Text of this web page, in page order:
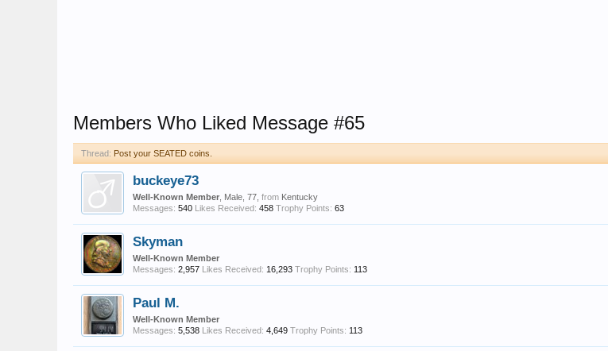
Members Who Liked Message #65
Thread: Post your SEATED coins.
buckeye73
Well-Known Member , Male, 77, from Kentucky
Messages: 540 Likes Received: 458 Trophy Points: 63
Skyman
Well-Known Member
Messages: 2,957 Likes Received: 16,293 Trophy Points: 113
Paul M.
Well-Known Member
Messages: 5,538 Likes Received: 4,649 Trophy Points: 113